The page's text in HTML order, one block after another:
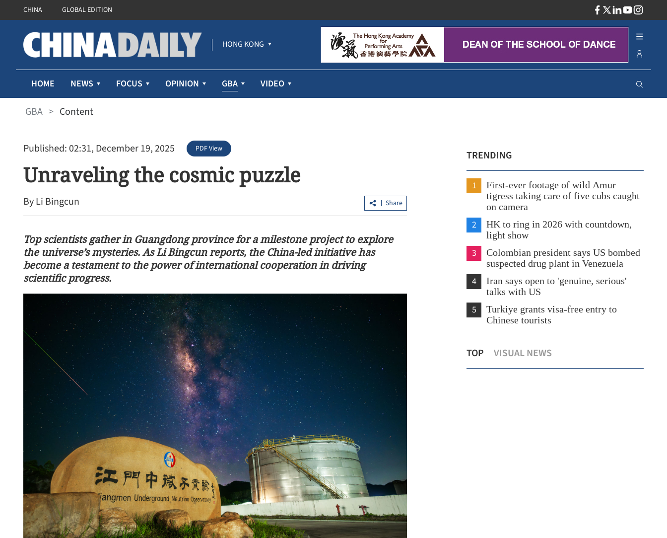
CHINA GLOBAL EDITION
HONG KONG
HOME NEWS FOCUS OPINION GBA VIDEO
GBA > Content
Published: 02:31, December 19, 2025 PDF View
Unraveling the cosmic puzzle
By Li Bingcun Share
Top scientists gather in Guangdong province for a milestone project to explore
the universe’s mysteries. As Li Bingcun reports, the China-led initiative has
become a testament to the power of international cooperation in driving
scientific progress.
TRENDING
1
First-ever footage of wild Amur
tigress taking care of five cubs caught
on camera
2
HK to ring in 2026 with countdown,
light show
3
Colombian president says US bombed
suspected drug plant in Venezuela
4
Iran says open to 'genuine, serious'
talks with US
5
Turkiye grants visa-free entry to
Chinese tourists
TOP VISUAL NEWS
HK records the lowest temperature this
winter
HK govt slams BBC for 'false' report on
Jimmy Lai's health
direct ambulance service